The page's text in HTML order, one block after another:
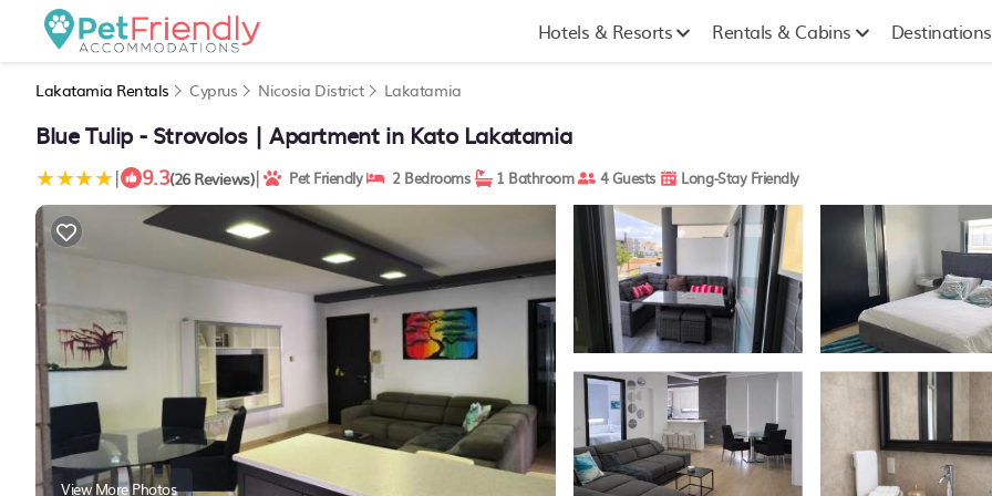
Hotels & Resorts Rentals & Cabins Destinations
Lakatamia Rentals Cyprus Nicosia District Lakatamia
Blue Tulip - Strovolos | Apartment in Kato Lakatamia
| 9.3(26 Reviews)| Pet Friendly 2 Bedrooms 1 Bathroom 4 Guests Long-Stay Friendly
View More Photos